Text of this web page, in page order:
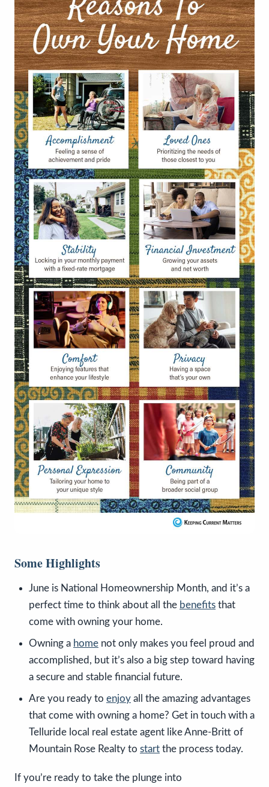
Some Highlights
June is National Homeownership Month, and it’s a
perfect time to think about all the benefits that
come with owning your home.
Owning a home not only makes you feel proud and
accomplished, but it’s also a big step toward having
a secure and stable financial future.
Are you ready to enjoy all the amazing advantages
that come with owning a home? Get in touch with a
Telluride local real estate agent like Anne-Britt of
Mountain Rose Realty to start the process today.
If you’re ready to take the plunge into